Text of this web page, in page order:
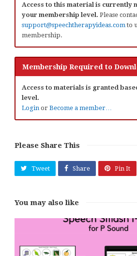
Access to this material is currently
your membership level. Please
support@speechtherapyideas.com to
membership.
Membership Required to
Access to materials is granted
level.
Login or Become a member…
Please Share This
Tweet Share Pin It
You may also like